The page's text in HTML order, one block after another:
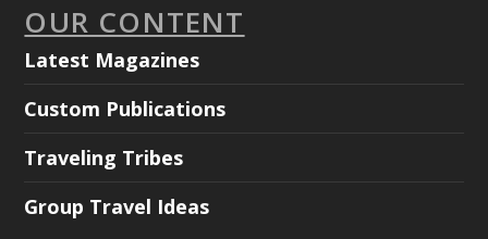
OUR CONTENT
Latest Magazines
Custom Publications
Traveling Tribes
Group Travel Ideas